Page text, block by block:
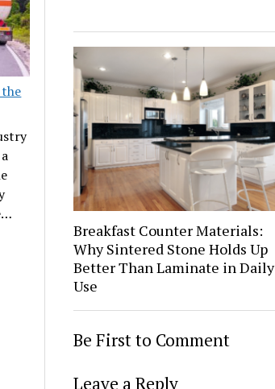
Breakfast Counter Materials:
Why Sintered Stone Holds Up
Better Than Laminate in Daily
Use
Be First to Comment
Leave a Reply